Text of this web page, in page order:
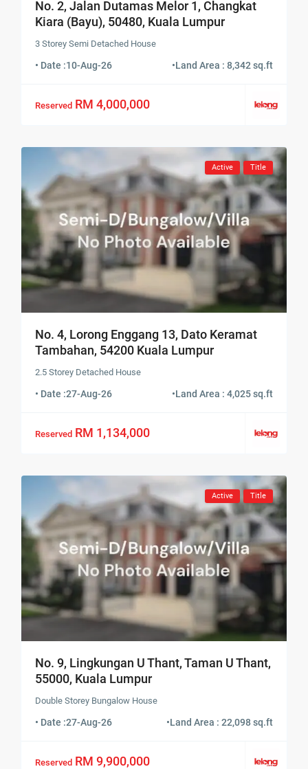
No. 2, Jalan Dutamas Melor 1, Changkat
Kiara (Bayu), 50480, Kuala Lumpur
3 Storey Semi Detached House
• Date :10-Aug-26 •Land Area : 8,342 sq.ft
Reserved RM 4,000,000
Active Title
No. 4, Lorong Enggang 13, Dato Keramat
Tambahan, 54200 Kuala Lumpur
2.5 Storey Detached House
• Date :27-Aug-26 •Land Area : 4,025 sq.ft
Reserved RM 1,134,000
Active Title
No. 9, Lingkungan U Thant, Taman U Thant,
55000, Kuala Lumpur
Double Storey Bungalow House
• Date :27-Aug-26 •Land Area : 22,098 sq.ft
Reserved RM 9,900,000